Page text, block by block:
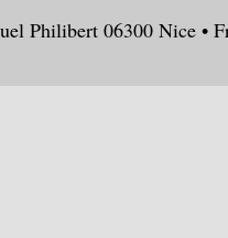
Philibert 06300 Nice •